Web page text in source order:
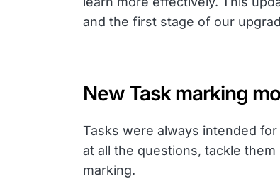
and the first stage of our
New Task marking
Tasks were always intended
at all the questions, tackle
marking.